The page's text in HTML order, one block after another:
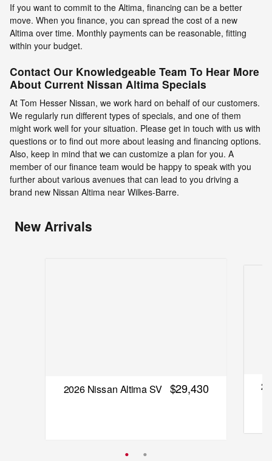
If you want to commit to the Altima, financing can be a better
move. When you finance, you can spread the cost of a new
Altima over time. Monthly payments can be reasonable, fitting
within your budget.
Contact Our Knowledgeable Team To Hear More
About Current Nissan Altima Specials
At Tom Hesser Nissan, we work hard on behalf of our customers.
We regularly run different types of specials, and one of them
might work well for your situation. Please get in touch with us with
questions or to find out more about leasing and financing options.
Also, keep in mind that we can customize a plan for you. A
member of our finance team would be happy to speak with you
further about various avenues that can lead to you driving a
brand new Nissan Altima near Wilkes-Barre.
New Arrivals
2026 Nissan Altima SV $29,430